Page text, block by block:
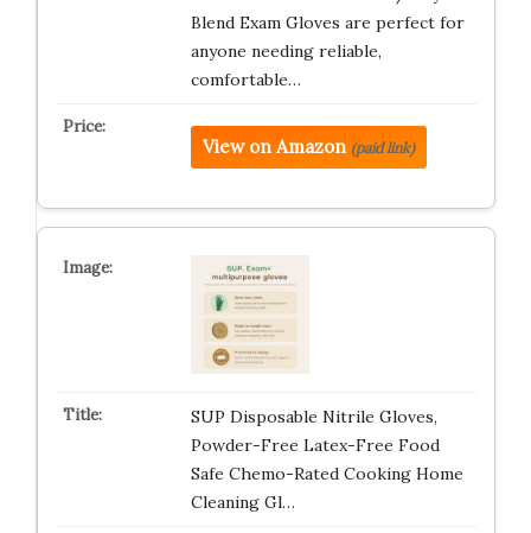
Blend Exam Gloves are perfect for
anyone needing reliable,
comfortable…
View on Amazon (paid link)
SUP Disposable Nitrile Gloves,
Powder-Free Latex-Free Food
Safe Chemo-Rated Cooking Home
Cleaning Gl…